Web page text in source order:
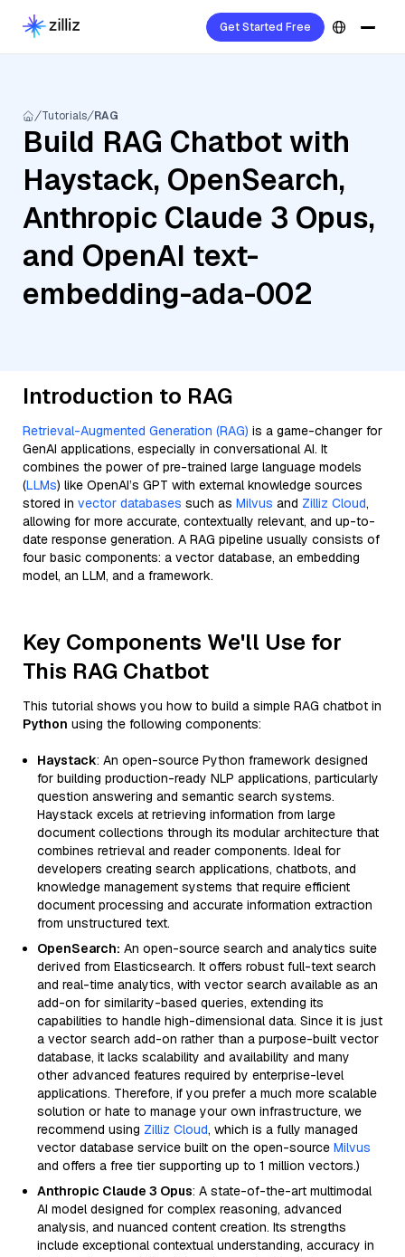
Get Started Free
Tutorials RAG
Build RAG Chatbot with
Haystack, OpenSearch,
Anthropic Claude 3 Opus,
and OpenAI text-
embedding-ada-002
Introduction to RAG
Retrieval-Augmented Generation (RAG) is a game-changer for
GenAI applications, especially in conversational AI. It
combines the power of pre-trained large language models
(LLMs) like OpenAI’s GPT with external knowledge sources
stored in vector databases such as Milvus and Zilliz Cloud,
allowing for more accurate, contextually relevant, and up-to-
date response generation. A RAG pipeline usually consists of
four basic components: a vector database, an embedding
model, an LLM, and a framework.
Key Components We'll Use for
This RAG Chatbot
This tutorial shows you how to build a simple RAG chatbot in
Python using the following components:
Haystack: An open-source Python framework designed
for building production-ready NLP applications, particularly
question answering and semantic search systems.
Haystack excels at retrieving information from large
document collections through its modular architecture that
combines retrieval and reader components. Ideal for
developers creating search applications, chatbots, and
knowledge management systems that require efficient
document processing and accurate information extraction
from unstructured text.
OpenSearch: An open-source search and analytics suite
derived from Elasticsearch. It offers robust full-text search
and real-time analytics, with vector search available as an
add-on for similarity-based queries, extending its
capabilities to handle high-dimensional data. Since it is just
a vector search add-on rather than a purpose-built vector
database, it lacks scalability and availability and many
other advanced features required by enterprise-level
applications. Therefore, if you prefer a much more scalable
solution or hate to manage your own infrastructure, we
recommend using Zilliz Cloud, which is a fully managed
vector database service built on the open-source Milvus
and offers a free tier supporting up to 1 million vectors.)
Anthropic Claude 3 Opus: A state-of-the-art multimodal
AI model designed for complex reasoning, advanced
analysis, and nuanced content creation. Its strengths
include exceptional contextual understanding, accuracy in